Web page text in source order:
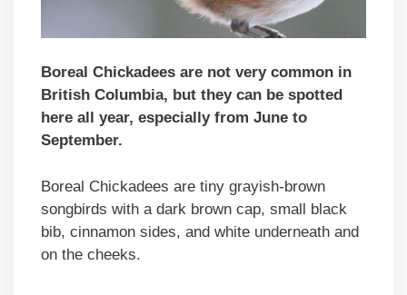
Boreal Chickadees are not very common in
British Columbia, but they can be spotted
here all year, especially from June to
September.
Boreal Chickadees are tiny grayish-brown
songbirds with a dark brown cap, small black
bib, cinnamon sides, and white underneath and
on the cheeks.